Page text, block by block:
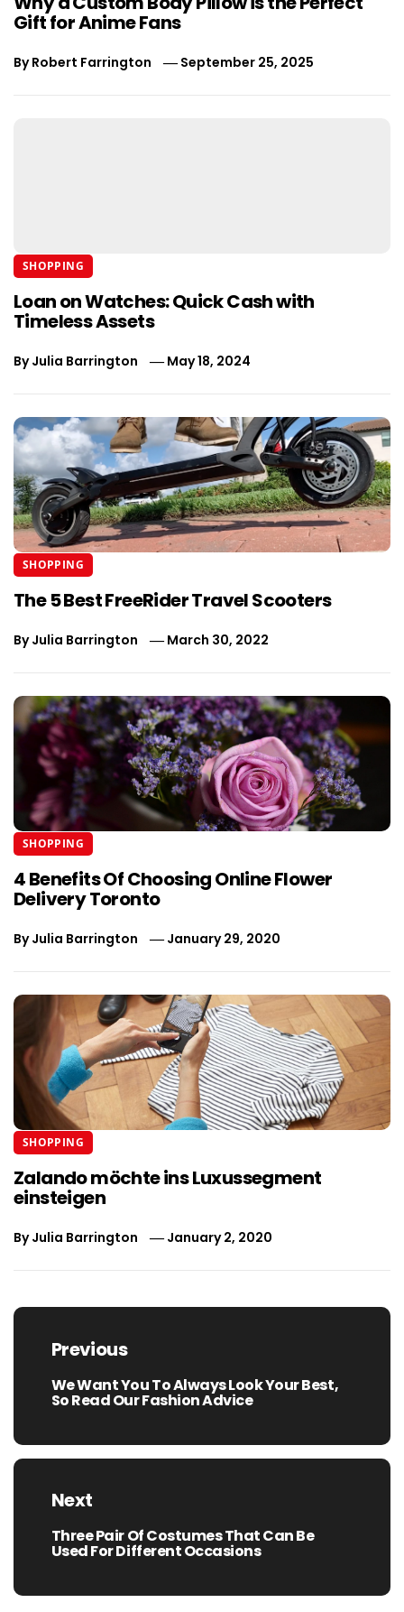
Gift for Anime Fans
ByRobert Farrington September 25, 2025
SHOPPING
Loan on Watches: Quick Cash with
Timeless Assets
ByJulia Barrington May 18, 2024
SHOPPING
The 5 Best FreeRider Travel Scooters
ByJulia Barrington March 30, 2022
SHOPPING
4 Benefits Of Choosing Online Flower
Delivery Toronto
ByJulia Barrington January 29, 2020
SHOPPING
Zalando möchte ins Luxussegment
einsteigen
ByJulia Barrington January 2, 2020
Post
navigation
Previous
Previous
post:
We Want You To Always Look Your Best,
So Read Our Fashion Advice
Next
Next
post:
Three Pair Of Costumes That Can Be
Used For Different Occasions